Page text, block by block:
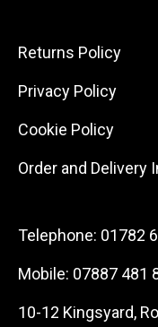
Returns Policy
Privacy Policy
Cookie Policy
Order and Delivery
Telephone: 01782
Mobile: 07887 481
10-12 Kingsyard,